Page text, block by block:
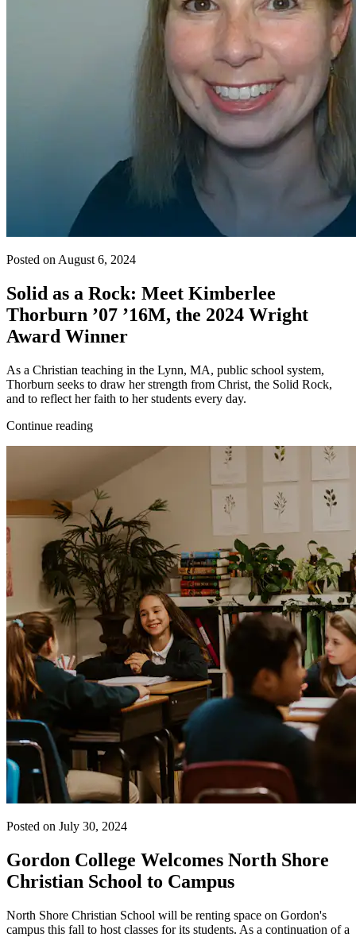
Posted on August 6, 2024
Solid as a Rock: Meet Kimberlee
Thorburn ’07 ’16M, the 2024 Wright
Award Winner
As a Christian teaching in the Lynn, MA, public school system,
Thorburn seeks to draw her strength from Christ, the Solid Rock,
and to reflect her faith to her students every day.
Continue reading
Posted on July 30, 2024
Gordon College Welcomes North Shore
Christian School to Campus
North Shore Christian School will be renting space on Gordon's
campus this fall to host classes for its students. As a continuation of a